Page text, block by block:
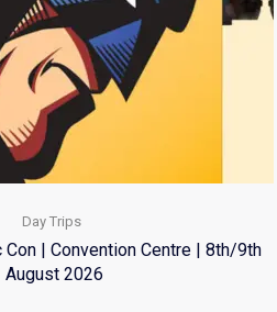
Day Trips
Con | Convention Centre | 8th/9th
August 2026